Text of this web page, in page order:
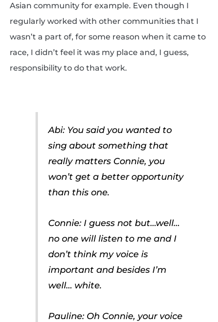
Asian community for example. Even though I
regularly worked with other communities that I
wasn’t a part of, for some reason when it came to
race, I didn’t feel it was my place and, I guess,
responsibility to do that work.
Abi: You said you wanted to
sing about something that
really matters Connie, you
won’t get a better opportunity
than this one.
Connie: I guess not but…well…
no one will listen to me and I
don’t think my voice is
important and besides I’m
well… white.
Pauline: Oh Connie, your voice